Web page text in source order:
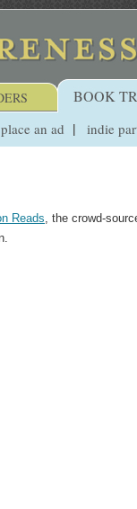
BOOK
place an ad indie
Reads, the crowd-